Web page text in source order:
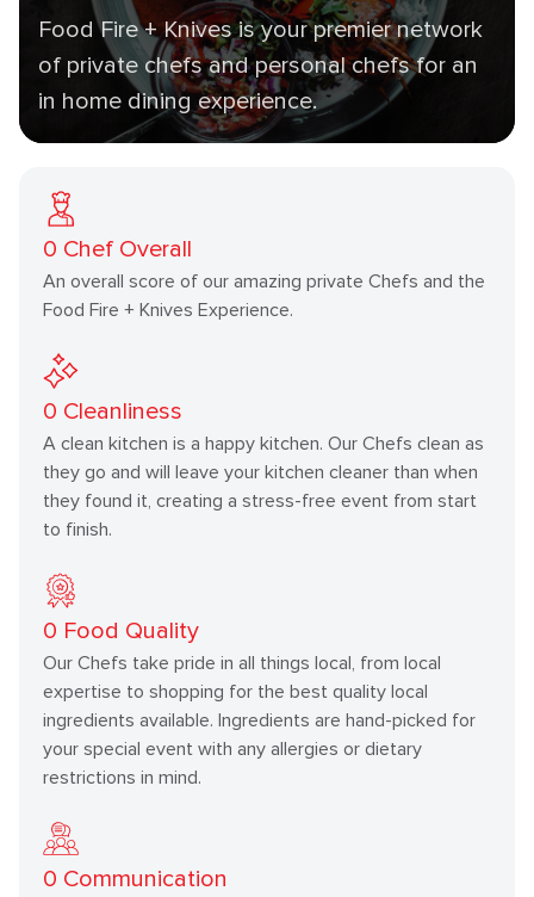
Food Fire + Knives is your premier network
of private chefs and personal chefs for an
in home dining experience.
0 Chef Overall
An overall score of our amazing private Chefs and the
Food Fire + Knives Experience.
0 Cleanliness
A clean kitchen is a happy kitchen. Our Chefs clean as
they go and will leave your kitchen cleaner than when
they found it, creating a stress-free event from start
to finish.
0 Food Quality
Our Chefs take pride in all things local, from local
expertise to shopping for the best quality local
ingredients available. Ingredients are hand-picked for
your special event with any allergies or dietary
restrictions in mind.
0 Communication